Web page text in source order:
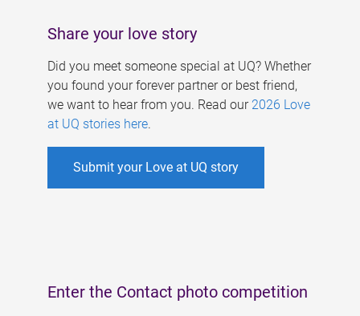
Share your love story
Did you meet someone special at UQ? Whether
you found your forever partner or best friend,
we want to hear from you. Read our 2026 Love
at UQ stories here.
Submit your Love at UQ story
Enter the Contact photo competition